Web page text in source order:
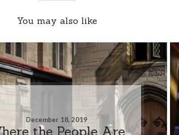
You may also like
December 18, 2019
the People Are